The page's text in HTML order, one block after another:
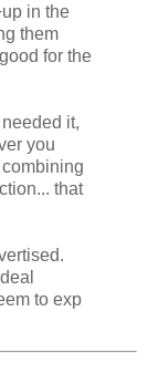
in the
them
for the
it,
you
that
to exp